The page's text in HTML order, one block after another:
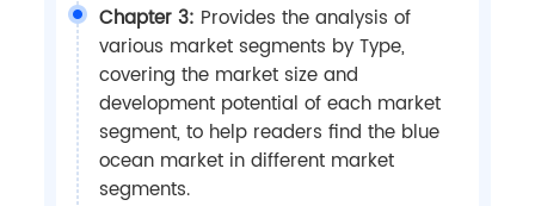
Chapter 3: Provides the analysis of
various market segments by Type,
covering the market size and
development potential of each market
segment, to help readers find the blue
ocean market in different market
segments.